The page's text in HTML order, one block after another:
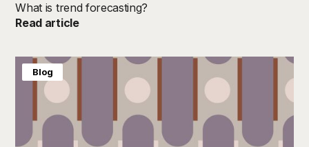
What is trend forecasting?
Read article
Blog